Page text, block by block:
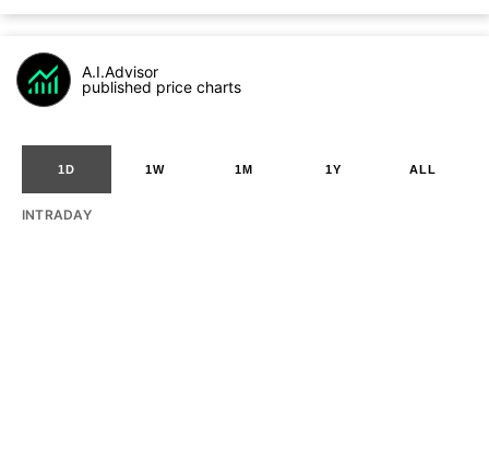
A.I.Advisor
published price charts
1D 1W 1M 1Y ALL
INTRADAY